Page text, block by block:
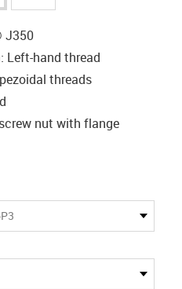
J350
Left-hand thread
threads
nut with flange